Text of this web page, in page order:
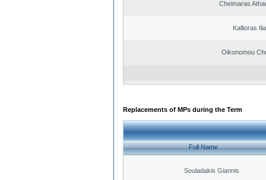
Cheimaras
Kallioras
Oikonomou
Replacements of MPs during the Term
Full Name
Souladakis Giannis